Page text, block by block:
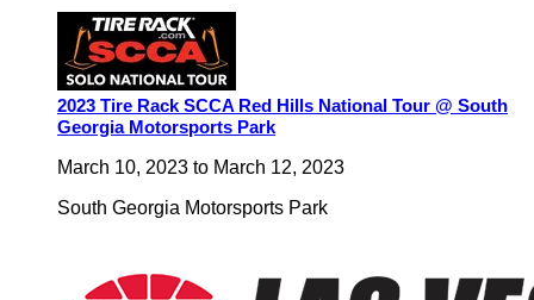
2023 Tire Rack SCCA Red Hills National Tour @ South
Georgia Motorsports Park
March 10, 2023 to March 12, 2023
South Georgia Motorsports Park